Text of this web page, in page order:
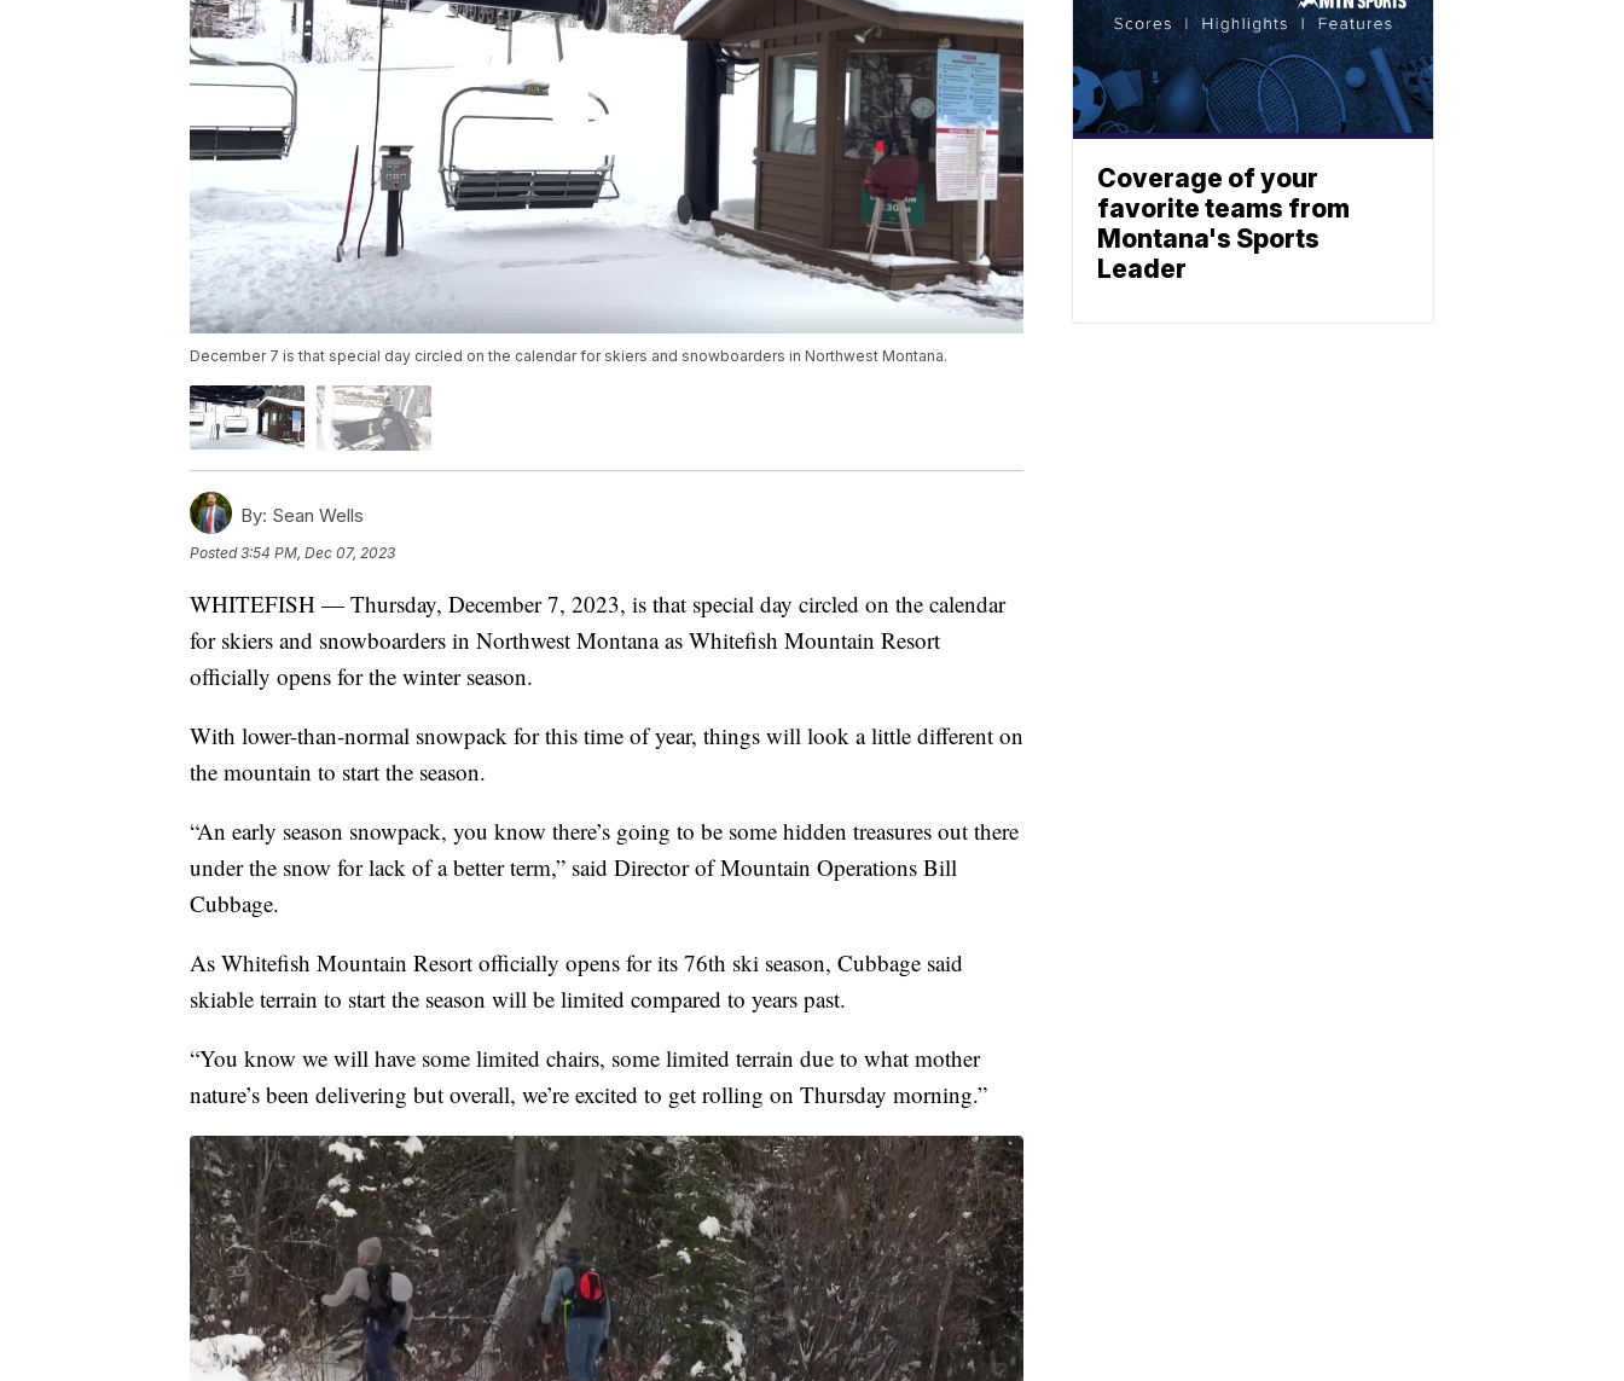
December 7 is that special day circled on the calendar for skiers and snowboarders in Northwest Montana.
By: Sean Wells
Posted3:54 PM, Dec 07, 2023
WHITEFISH — Thursday, December 7, 2023, is that special day circled on the calendar
for skiers and snowboarders in Northwest Montana as Whitefish Mountain Resort
officially opens for the winter season.
With lower-than-normal snowpack for this time of year, things will look a little different on
the mountain to start the season.
“An early season snowpack, you know there’s going to be some hidden treasures out there
under the snow for lack of a better term,” said Director of Mountain Operations Bill
Cubbage.
As Whitefish Mountain Resort officially opens for its 76th ski season, Cubbage said
skiable terrain to start the season will be limited compared to years past.
“You know we will have some limited chairs, some limited terrain due to what mother
nature’s been delivering but overall, we’re excited to get rolling on Thursday morning.”
Coverage of your
favorite teams from
Montana's Sports
Leader